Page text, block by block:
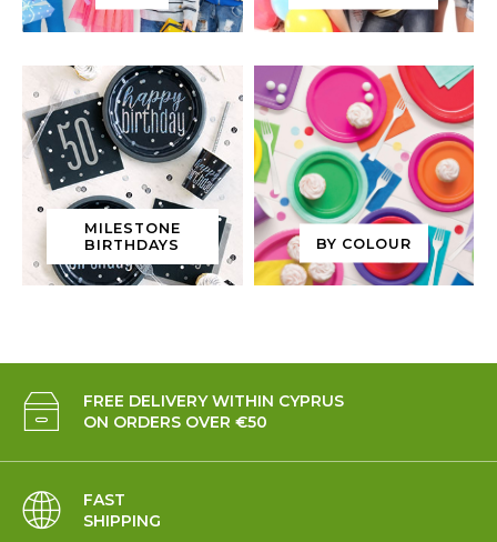
MILESTONE
BIRTHDAYS
BY COLOUR
FREE DELIVERY WITHIN CYPRUS
ON ORDERS OVER €50
FAST
SHIPPING